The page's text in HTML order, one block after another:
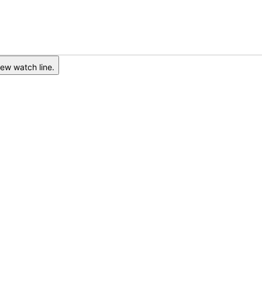
watch line.